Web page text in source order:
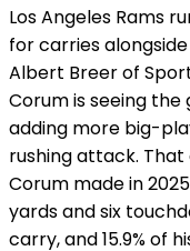
Los Angeles Rams
for carries
Albert Breer of
Corum is seeing
adding more big-
rushing attack.
Corum made in
yards and six
carry, and 15.9% of